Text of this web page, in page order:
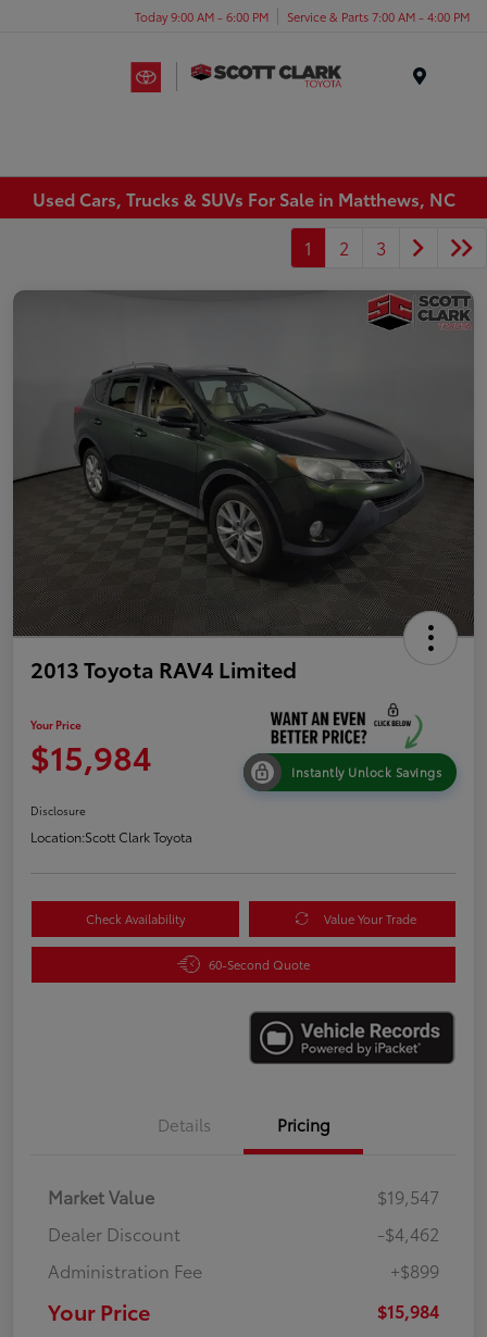
Today 9:00 AM - 6:00 PM Service & Parts 7:00 AM - 4:00 PM
Used Cars, Trucks & SUVs For Sale in Matthews, NC
1
2 3
2013 Toyota RAV4 Limited
Your Price
$15,984 Instantly Unlock Savings
Disclosure
Location:Scott Clark Toyota
Check Availability Value Your Trade
60-Second Quote
Details Pricing
Market Value
$19,547
Dealer Discount
-$4,462
Administration Fee
+$899
Your Price $15,984